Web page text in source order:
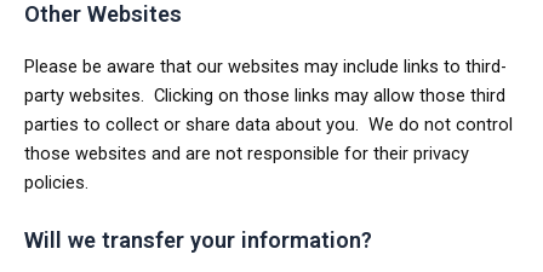
Other Websites
Please be aware that our websites may include links to third-
party websites. Clicking on those links may allow those third
parties to collect or share data about you. We do not control
those websites and are not responsible for their privacy
policies.
Will we transfer your information?